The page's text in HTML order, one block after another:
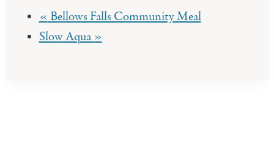
«Bellows Falls Community Meal
Slow Aqua»